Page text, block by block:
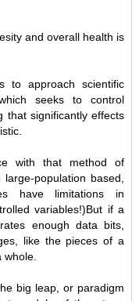
and overall health is
to approach scientific
seeks to control
that significantly effects
with that method of
population based,
have limitations in
variables!)But if a
enough data bits,
like the pieces of a
big leap, or paradigm